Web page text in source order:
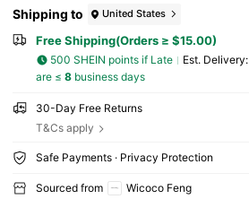
Shipping to United States
Free Shipping(Orders ≥ $15.00)
500 SHEIN points if Late ​Est. Delivery:
are ≤ 8business days
30-Day Free Returns
T&Cs apply
Safe Payments · Privacy Protection
Sourced from
Wicoco Feng